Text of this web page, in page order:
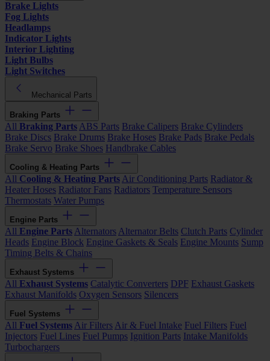
Brake Lights
Fog Lights
Headlamps
Indicator Lights
Interior Lighting
Light Bulbs
Light Switches
Mechanical Parts
Braking Parts
All Braking Parts ABS Parts Brake Calipers Brake Cylinders
Brake Discs Brake Drums Brake Hoses Brake Pads Brake Pedals
Brake Servo Brake Shoes Handbrake Cables
Cooling & Heating Parts
All Cooling & Heating Parts Air Conditioning Parts Radiator &
Heater Hoses Radiator Fans Radiators Temperature Sensors
Thermostats Water Pumps
Engine Parts
All Engine Parts Alternators Alternator Belts Clutch Parts Cylinder
Heads Engine Block Engine Gaskets & Seals Engine Mounts Sump
Timing Belts & Chains
Exhaust Systems
All Exhaust Systems Catalytic Converters DPF Exhaust Gaskets
Exhaust Manifolds Oxygen Sensors Silencers
Fuel Systems
All Fuel Systems Air Filters Air & Fuel Intake Fuel Filters Fuel
Injectors Fuel Lines Fuel Pumps Ignition Parts Intake Manifolds
Turbochargers